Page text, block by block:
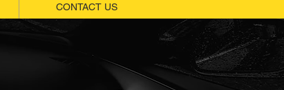
CONTACT US
CONTACT US